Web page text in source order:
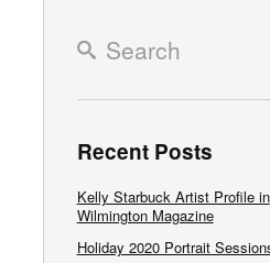
Recent Posts
Kelly Starbuck Artist Profile in
Wilmington Magazine
Holiday 2020 Portrait